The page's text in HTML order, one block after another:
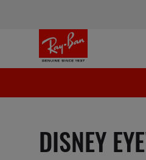
DISNEY